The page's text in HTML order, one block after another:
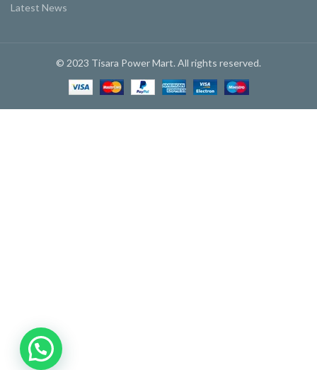
Latest News
© 2023 Tisara Power Mart. All rights reserved.